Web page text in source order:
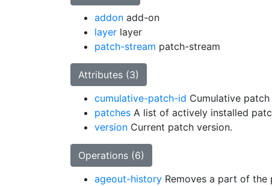
addon add-on
layer layer
patch-stream patch-stream
Attributes (3)
cumulative-patch-id Cumulative patch
patches A list of actively installed
version Current patch version.
Operations (6)
ageout-history Removes a part of